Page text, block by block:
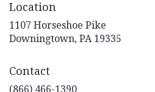
Location
1107 Horseshoe Pike
Downingtown, PA 19335
Contact
(866) 466-1390